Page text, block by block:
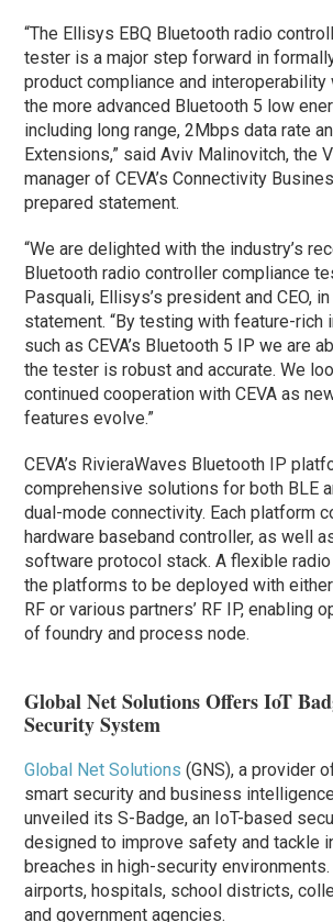
“The Ellisys EBQ Bluetooth radio
tester is a major step forward in
product compliance and interoperability
the more advanced Bluetooth 5 low
including long range, 2Mbps data rate
Extensions,” said Aviv Malinovitch, the
manager of CEVA’s Connectivity
prepared statement.
“We are delighted with the industry’s
Bluetooth radio controller compliance
Pasquali, Ellisys’s president and CEO,
statement. “By testing with feature-rich
such as CEVA’s Bluetooth 5 IP we are
the tester is robust and accurate. We
continued cooperation with CEVA as
features evolve.”
CEVA’s RivieraWaves Bluetooth IP
comprehensive solutions for both BLE
dual-mode connectivity. Each platform
hardware baseband controller, as well
software protocol stack. A flexible
the platforms to be deployed with
RF or various partners’ RF IP, enabling
of foundry and process node.
Global Net Solutions Offers IoT
Security System
Global Net Solutions (GNS), a provider
smart security and business
unveiled its S-Badge, an IoT-based
designed to improve safety and tackle
breaches in high-security
airports, hospitals, school districts,
and government agencies.